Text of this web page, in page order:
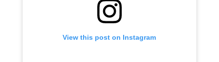
View this post on Instagram